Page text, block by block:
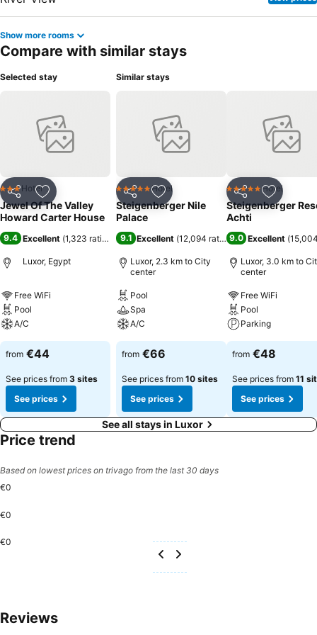
Show more rooms
Compare with similar stays
Selected stay
Share Add to favorites
3 StarsHotel
Jewel Of The Valley
Howard Carter House
9.4 Excellent (1,323 ratings )
Luxor, Egypt
Free WiFi
Pool
A/C
from €44
See prices from 3 sites
See prices
Similar stays
Share Add to favorites
5 Stars Hotel
Steigenberger Nile
Palace
9.1 Excellent (12,094 ratings)
Luxor, 2.3 km to City
center
Pool
Spa
A/C
from €66
See prices from 10 sites
See prices
Share Add to
5 Stars Hotel
Steigenberger
Achti
9.0 Excellent (
Luxor, 3.0 km to
center
Free WiFi
Pool
Parking
from €48
See prices from 11
See prices
See all stays in Luxor
Price trend
Based on lowest prices on trivago from the last 30 days
€0
€0
€0
Reviews